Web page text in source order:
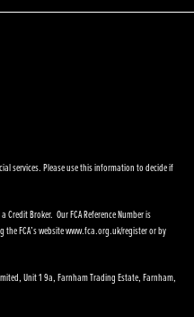
services. Please use this information to decide if
Broker. Our FCA Reference Number is
the FCA’s website www.fca.org.uk/register or by
Unit 1 9a, Farnham Trading Estate, Farnham,